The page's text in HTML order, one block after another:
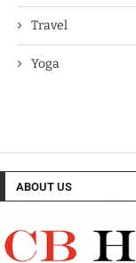
Travel
Yoga
ABOUT US